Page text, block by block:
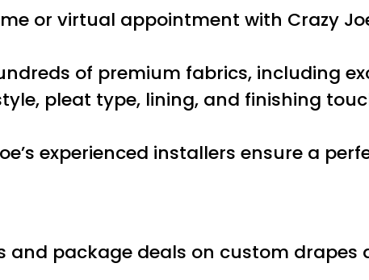
or virtual appointment with Crazy
of premium fabrics, including
pleat type, lining, and finishing
experienced installers ensure a
and package deals on custom drapes